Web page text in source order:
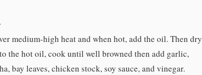
medium-high heat and when hot, add the oil. Then dry
the hot oil, cook until well browned then add garlic,
bay leaves, chicken stock, soy sauce, and vinegar.